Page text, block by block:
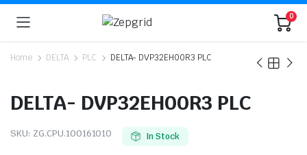
0
Home DELTA PLC DELTA- DVP32EH00R3 PLC
DELTA- DVP32EH00R3 PLC
SKU: ZG.CPU.100161010 In Stock